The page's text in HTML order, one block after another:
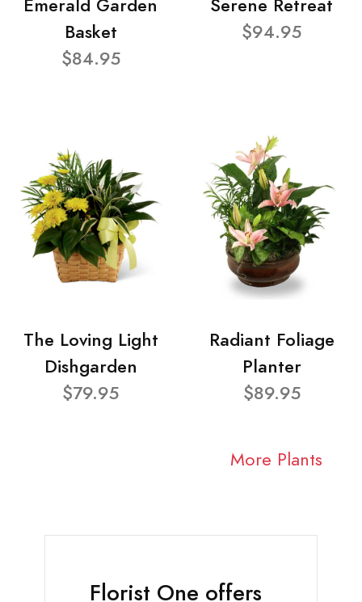
Emerald Garden
Basket
$84.95
Serene Retreat
$94.95
The Loving Light
Dishgarden
$79.95
Radiant Foliage
Planter
$89.95
More Plants
Florist One offers